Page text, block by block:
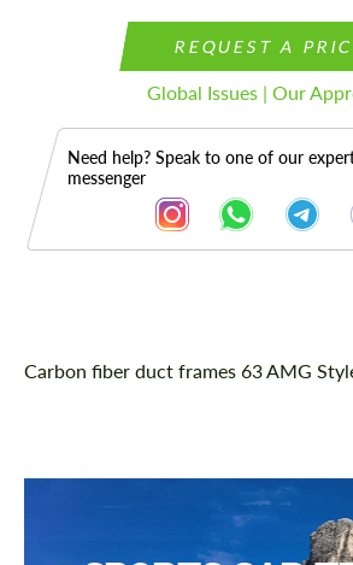
REQUEST A
Global Issues | Our
Need help? Speak to one of our
messenger
Description
Carbon fiber duct frames 63 AMG